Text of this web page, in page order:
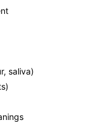
saliva)